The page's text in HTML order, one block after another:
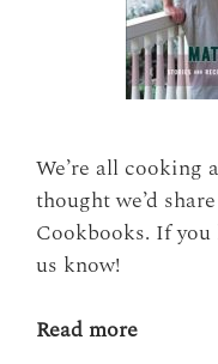
We’re all cooking
thought we’d
Cookbooks. If
us know!
Read more